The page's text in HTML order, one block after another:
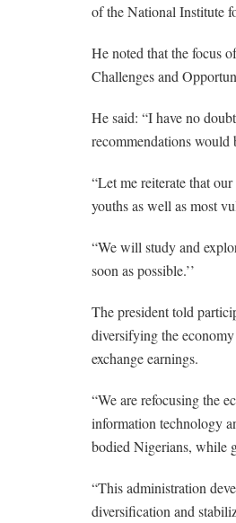
of the National Institute
He noted that the focus
Challenges and
He said: “I have no
recommendations would
“Let me reiterate that
youths as well as most
“We will study and
soon as possible.’’
The president told
diversifying the
exchange earnings.
“We are refocusing the
information technology
bodied Nigerians, while
“This administration
diversification and